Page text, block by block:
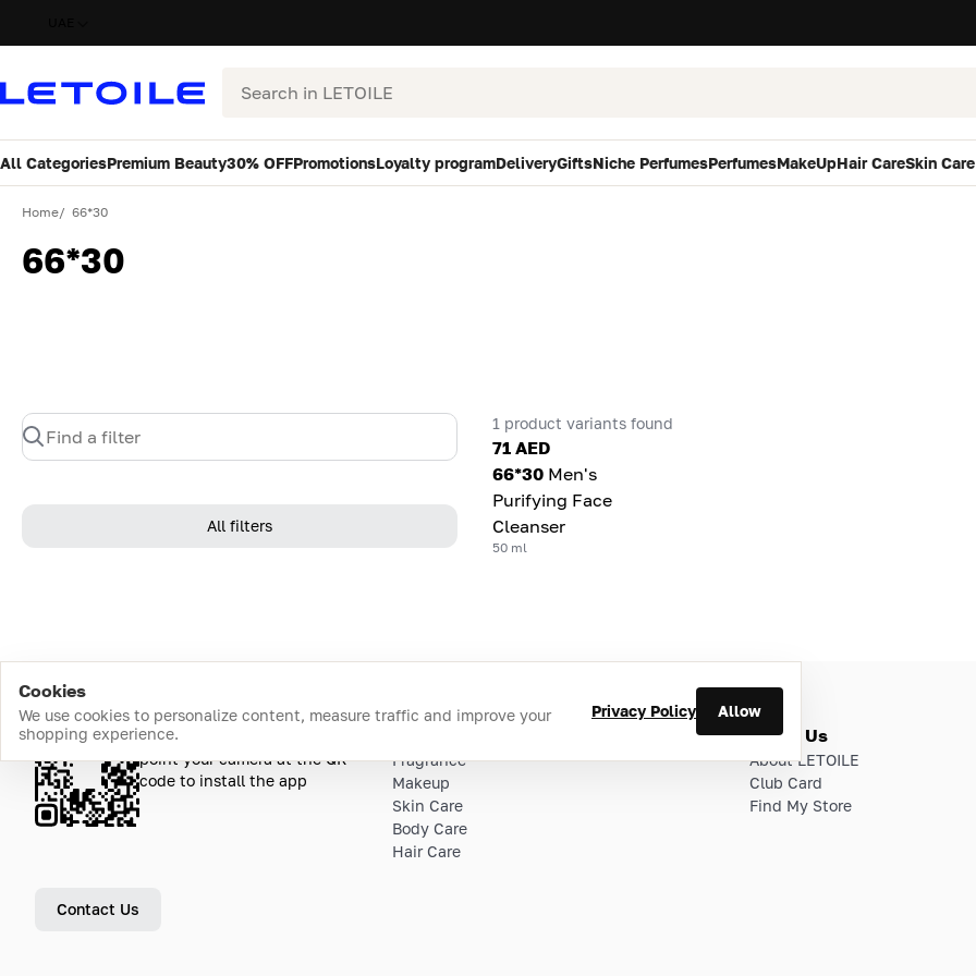
Search
All CategoriesPremium Beauty30% OFFPromotionsLoyalty programDeliveryGiftsNiche PerfumesPerfumesMakeUpHair CareSkin Care
Home 66*30
66*30
Find a filter
All filters
1 product variants found
71 AED
66*30 Men's
Purifying Face
Cleanser
50 ml
Cookies
We use cookies to personalize content, measure traffic and improve your
shopping experience.
Privacy Policy Allow
Download the app
point your camera at the QR
code to install the app
Contact Us
Fragrance
Makeup
Skin Care
Body Care
Hair Care
About Us
About LETOILE
Club Card
Find My Store